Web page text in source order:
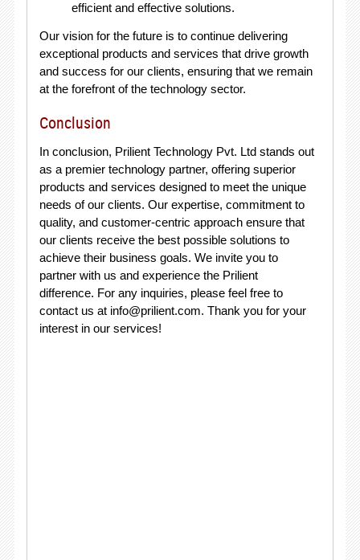
efficient and effective solutions.
Our vision for the future is to continue delivering
exceptional products and services that drive growth
and success for our clients, ensuring that we remain
at the forefront of the technology sector.
Conclusion
In conclusion, Prilient Technology Pvt. Ltd stands out
as a premier technology partner, offering superior
products and services designed to meet the unique
needs of our clients. Our expertise, commitment to
quality, and customer-centric approach ensure that
our clients receive the best possible solutions to
achieve their business goals. We invite you to
partner with us and experience the Prilient
difference. For any inquiries, please feel free to
contact us at info@prilient.com. Thank you for your
interest in our services!